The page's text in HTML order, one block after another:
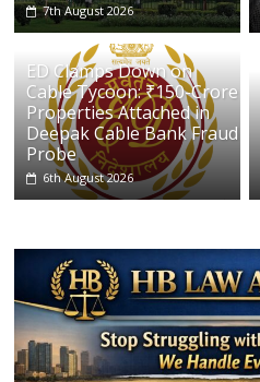
7th August 2026
ED Clamps Down on
Cable Tycoon: ₹150-Crore
Properties Attached in
Deepak Cable Bank Fraud
Probe
6th August 2026